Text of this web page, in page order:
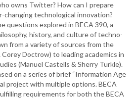
owns Twitter? How can I prepare
changing technological innovation?
questions explored in BECA 390, a
history, and culture of techno-
from a variety of sources from the
Doctrow) to leading academics in
(Manuel Castells & Sherry Turkle).
on a series of brief “Information Age
project with multiple options. BECA
requirements for both the BECA